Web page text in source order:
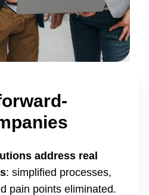
address real
: simplified processes,
pain points eliminated.